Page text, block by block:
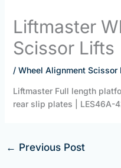
Liftmaster
Scissor Lifts
/ Wheel Alignment Scissor
Liftmaster Full length
rear slip plates | LES46A-
← Previous Post